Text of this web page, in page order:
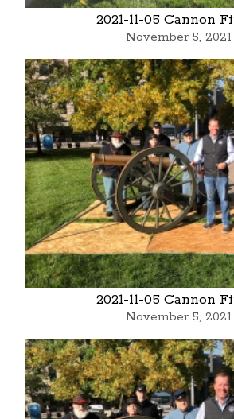
2021-11-05 Cannon
November 5, 2021
2021-11-05 Cannon
November 5, 2021